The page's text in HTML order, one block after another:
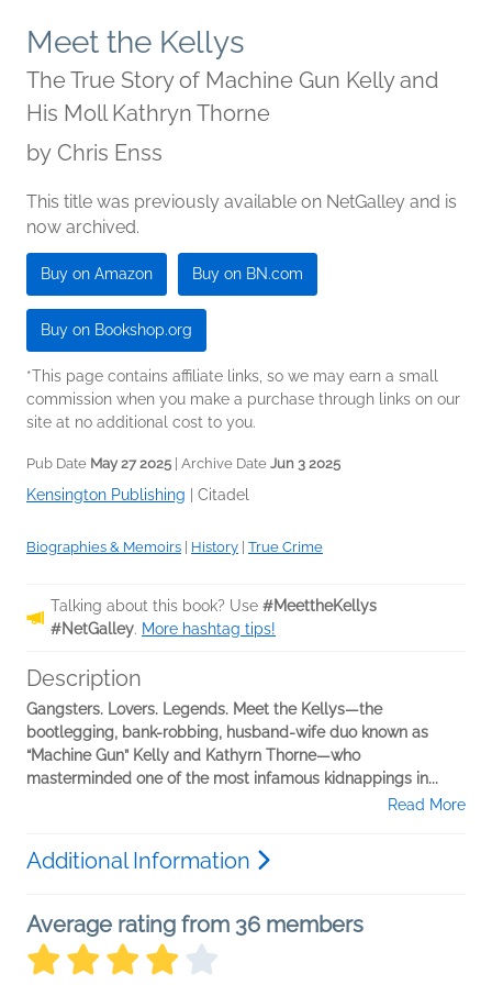
Meet the Kellys
The True Story of Machine Gun Kelly and
His Moll Kathryn Thorne
by Chris Enss
This title was previously available on NetGalley and is
now archived.
Buy on Amazon Buy on BN.com
Buy on Bookshop.org
*This page contains affiliate links, so we may earn a small
commission when you make a purchase through links on our
site at no additional cost to you.
Pub Date May 27 2025 | Archive Date Jun 3 2025
Kensington Publishing Citadel
Biographies & Memoirs History True Crime
Talking about this book? Use #MeettheKellys
#NetGalley. More hashtag tips!
Description
Gangsters. Lovers. Legends. Meet the Kellys—the
bootlegging, bank-robbing, husband-wife duo known as
“Machine Gun” Kelly and Kathyrn Thorne—who
masterminded one of the most infamous kidnappings in...
Read More
Additional Information
Average rating from 36 members